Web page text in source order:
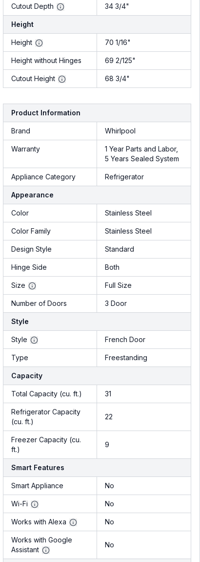
Cutout Depth 34 3/4"
Height
Height 70 1/16"
Height without Hinges 69 2/125"
Cutout Height 68 3/4"
Product Information
Brand Whirlpool
Warranty
1 Year Parts and Labor,
5 Years Sealed System
Appliance Category Refrigerator
Appearance
Color Stainless Steel
Color Family Stainless Steel
Design Style Standard
Hinge Side Both
Size Full Size
Number of Doors 3 Door
Style
Style French Door
Type Freestanding
Capacity
Total Capacity (cu. ft.) 31
Refrigerator Capacity
(cu. ft.)
22
Freezer Capacity (cu.
ft.)
9
Smart Features
Smart Appliance No
Wi-Fi No
Works with Alexa No
Works with Google
Assistant
No